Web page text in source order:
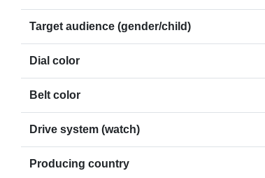
Target audience (gender/child)
Dial color
Belt color
Drive system (watch)
Producing country